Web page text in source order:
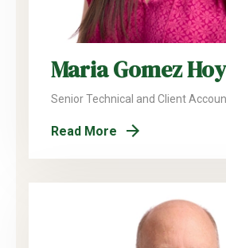
Maria Gomez
Senior Technical and Client
Read More